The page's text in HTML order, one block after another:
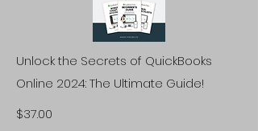
Unlock the Secrets of QuickBooks
Online 2024: The Ultimate Guide!
$37.00